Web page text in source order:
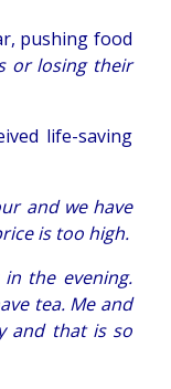
pushing food
or losing their
life-saving
and we have
is too high.
the evening.
tea. Me and
and that is so